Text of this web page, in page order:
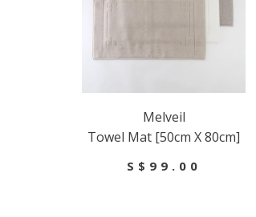
Melveil
Towel Mat [50cm X 80cm]
S$99.00